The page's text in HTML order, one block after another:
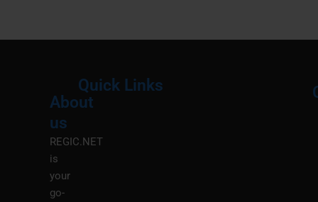
About
us
REGIC.NET
is
your
go-
Quick Links